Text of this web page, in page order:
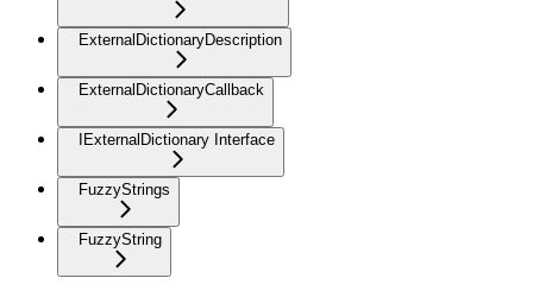
ExternalDictionaryDescription
ExternalDictionaryCallback
IExternalDictionary Interface
FuzzyStrings
FuzzyString